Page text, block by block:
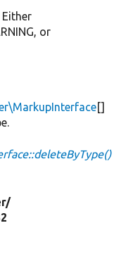
Either
or
[]